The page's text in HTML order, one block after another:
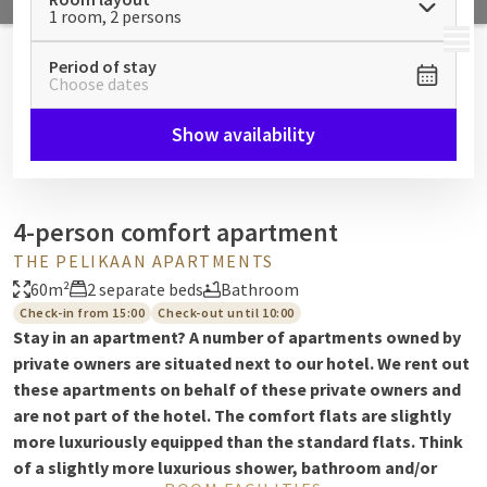
MENU
1 room, 2 persons
Period of stay
Choose dates
Show availability
4-person comfort apartment
THE PELIKAAN APARTMENTS
60m²
2 separate beds Bathroom
Check-in from 15:00 Check-out until 10:00
Stay in an apartment? A number of apartments owned by
private owners are situated next to our hotel. We rent out
these apartments on behalf of these private owners and
are not part of the hotel. The comfort flats are slightly
more luxuriously equipped than the standard flats. Think
of a slightly more luxurious shower, bathroom and/or